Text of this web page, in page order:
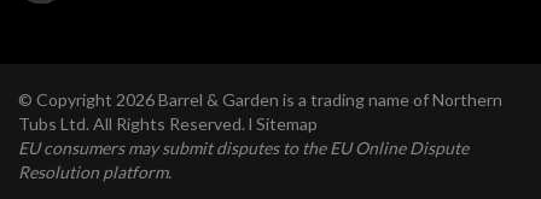
© Copyright 2026 Barrel & Garden is a trading name of Northern
Tubs Ltd. All Rights Reserved. l Sitemap
EU consumers may submit disputes to the EU Online Dispute
Resolution platform.